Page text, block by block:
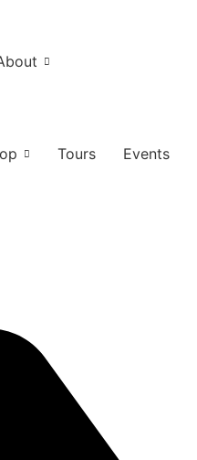
Tours Events